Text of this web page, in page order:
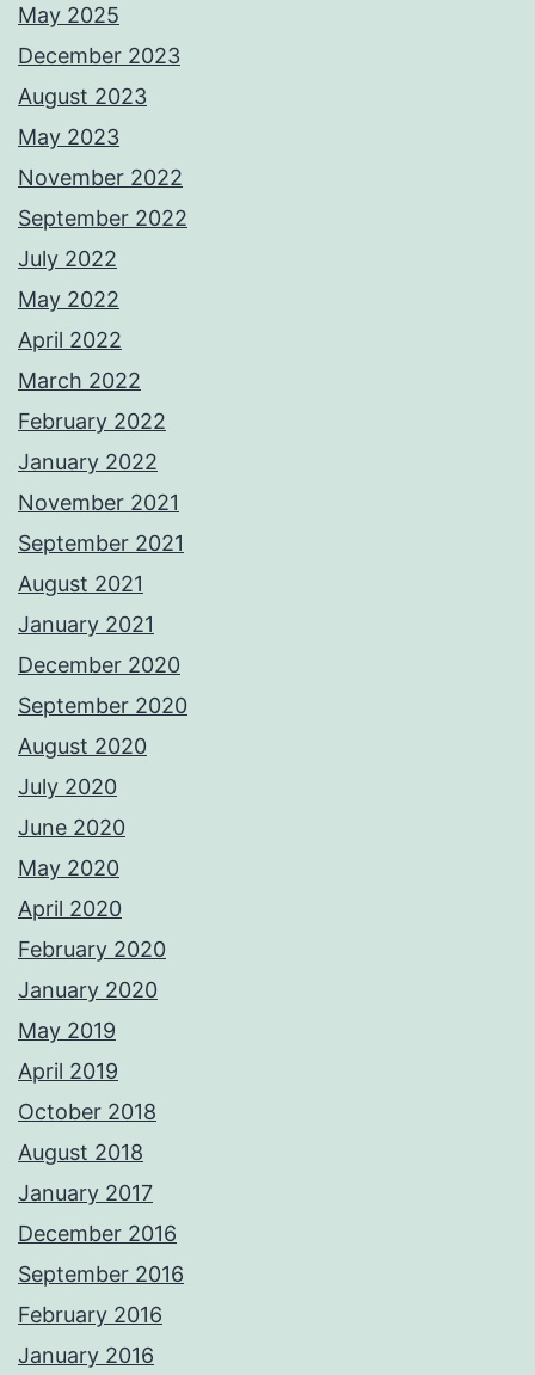
May 2025
December 2023
August 2023
May 2023
November 2022
September 2022
July 2022
May 2022
April 2022
March 2022
February 2022
January 2022
November 2021
September 2021
August 2021
January 2021
December 2020
September 2020
August 2020
July 2020
June 2020
May 2020
April 2020
February 2020
January 2020
May 2019
April 2019
October 2018
August 2018
January 2017
December 2016
September 2016
February 2016
January 2016